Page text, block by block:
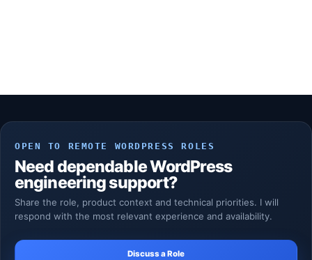
OPEN TO REMOTE WORDPRESS ROLES
Need dependable WordPress
engineering support?
Share the role, product context and technical priorities. I will
respond with the most relevant experience and availability.
Discuss a Role